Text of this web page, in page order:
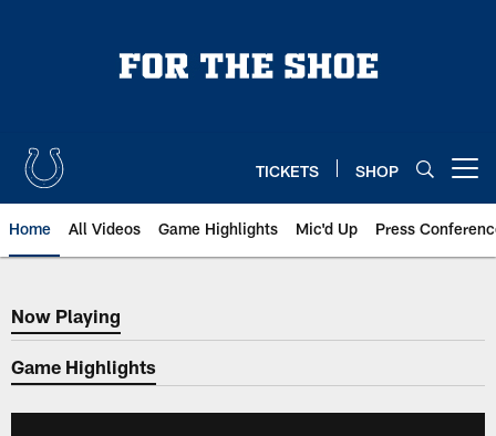
TICKETS SHOP
Home All Videos Game Highlights Mic'd Up Press
Now Playing
Now Playing
Game Highlights